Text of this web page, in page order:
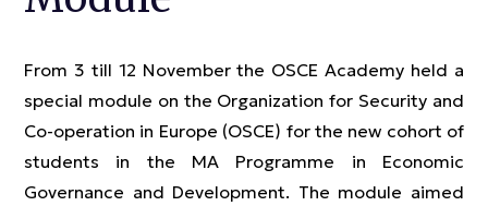
From 3 till 12 November the OSCE Academy held a
special module on the Organization for Security and
Co-operation in Europe (OSCE) for the new cohort of
students in the MA Programme in Economic
Governance and Development. The module aimed